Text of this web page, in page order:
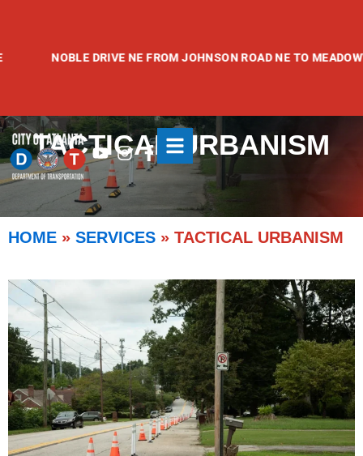
NOBLE DRIVE NE FROM JOHNSON ROAD NE TO MEADOWVALE
Youtube
Instagram
Facebook-
f
TACTICAL URBANISM
HOME » SERVICES » TACTICAL URBANISM